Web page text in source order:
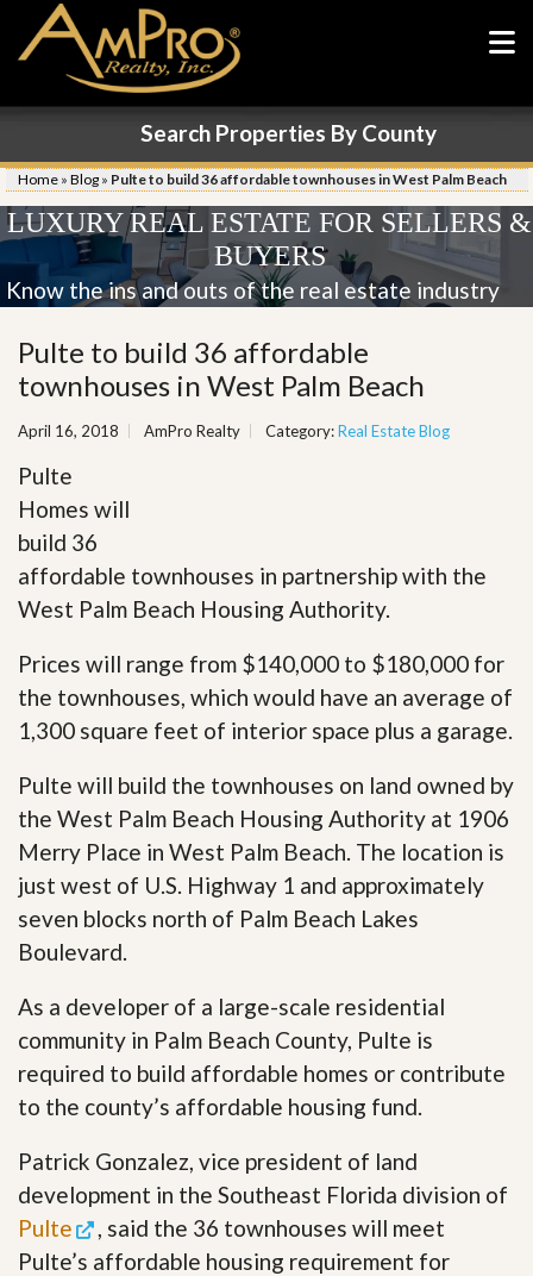
Search Properties By County
Home » Blog » Pulte to build 36 affordable townhouses in West Palm Beach
LUXURY REAL ESTATE FOR SELLERS &
BUYERS
Know the ins and outs of the real estate industry
Pulte to build 36 affordable
townhouses in West Palm Beach
April 16, 2018 AmPro Realty Category:Real Estate Blog
Pulte
Homes will
build 36
affordable townhouses in partnership with the
West Palm Beach Housing Authority.
Prices will range from $140,000 to $180,000 for
the townhouses, which would have an average of
1,300 square feet of interior space plus a garage.
Pulte will build the townhouses on land owned by
the West Palm Beach Housing Authority at 1906
Merry Place in West Palm Beach. The location is
just west of U.S. Highway 1 and approximately
seven blocks north of Palm Beach Lakes
Boulevard.
As a developer of a large-scale residential
community in Palm Beach County, Pulte is
required to build affordable homes or contribute
to the county’s affordable housing fund.
Patrick Gonzalez, vice president of land
development in the Southeast Florida division of
Pulte
, said the 36 townhouses will meet
Pulte’s affordable housing requirement for